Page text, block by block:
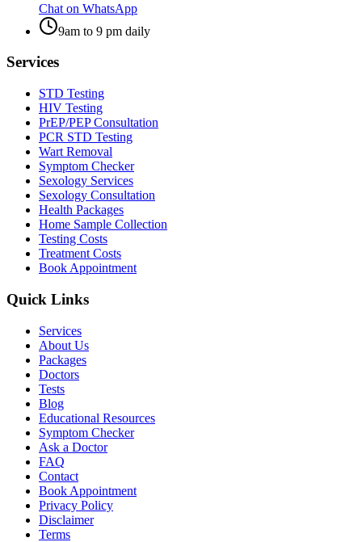
Chat on WhatsApp
9am to 9 pm daily
Services
STD Testing
HIV Testing
PrEP/PEP Consultation
PCR STD Testing
Wart Removal
Symptom Checker
Sexology Services
Sexology Consultation
Health Packages
Home Sample Collection
Testing Costs
Treatment Costs
Book Appointment
Quick Links
Services
About Us
Packages
Doctors
Tests
Blog
Educational Resources
Symptom Checker
Ask a Doctor
FAQ
Contact
Book Appointment
Privacy Policy
Disclaimer
Terms